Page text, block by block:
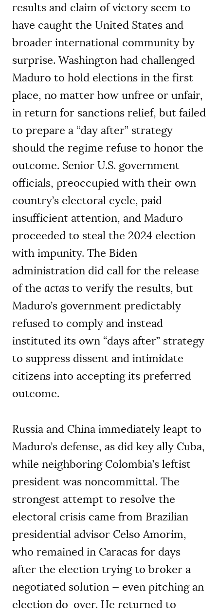
results and claim of victory seem to
have caught the United States and
broader international community by
surprise. Washington had challenged
Maduro to hold elections in the first
place, no matter how unfree or unfair,
in return for sanctions relief, but failed
to prepare a “day after” strategy
should the regime refuse to honor the
outcome. Senior U.S. government
officials, preoccupied with their own
country’s electoral cycle, paid
insufficient attention, and Maduro
proceeded to steal the 2024 election
with impunity. The Biden
administration did call for the release
of the actas to verify the results, but
Maduro’s government predictably
refused to comply and instead
instituted its own “days after” strategy
to suppress dissent and intimidate
citizens into accepting its preferred
outcome.
Russia and China immediately leapt to
Maduro’s defense, as did key ally Cuba,
while neighboring Colombia’s leftist
president was noncommittal. The
strongest attempt to resolve the
electoral crisis came from Brazilian
presidential advisor Celso Amorim,
who remained in Caracas for days
after the election trying to broker a
negotiated solution — even pitching an
election do-over. He returned to